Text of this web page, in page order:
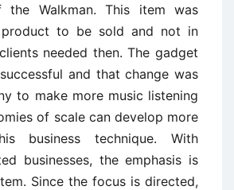
the Walkman. This item was
to be sold and not in
needed then. The gadget
and that change was
to make more music listening
of scale can develop more
business technique. With
businesses, the emphasis is
Since the focus is directed,